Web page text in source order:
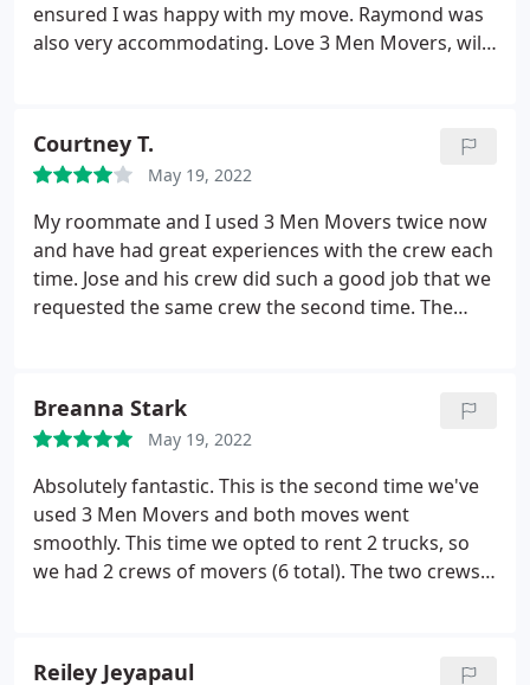
ensured I was happy with my move. Raymond was
also very accommodating. Love 3 Men Movers, will
Courtney T.
May 19, 2022
My roommate and I used 3 Men Movers twice now
and have had great experiences with the crew each
time. Jose and his crew did such a good job that we
requested the same crew the second time. The
move completed in a fast time.
My only request is
that when items are put into storage something a
little stronger is used to protect the furniture than
plastic wrap. Overall, I would highly recommend
this organization for your next move.
Breanna Stark
May 19, 2022
Absolutely fantastic. This is the second time we've
used 3 Men Movers and both moves went
smoothly. This time we opted to rent 2 trucks, so
we had 2 crews of movers (6 total). The two crews
Reiley Jeyapaul